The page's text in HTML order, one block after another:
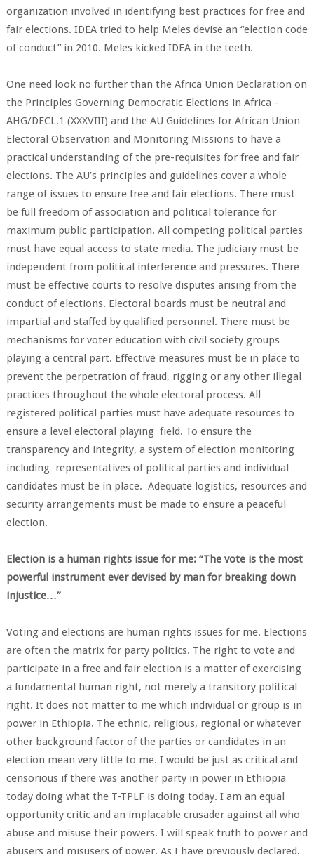
organization involved in identifying best practices for free and
fair elections. IDEA tried to help Meles devise an “election code
of conduct” in 2010. Meles kicked IDEA in the teeth.
One need look no further than the Africa Union Declaration on
the Principles Governing Democratic Elections in Africa -
AHG/DECL.1 (XXXVIII) and the AU Guidelines for African Union
Electoral Observation and Monitoring Missions to have a
practical understanding of the pre-requisites for free and fair
elections. The AU’s principles and guidelines cover a whole
range of issues to ensure free and fair elections. There must
be full freedom of association and political tolerance for
maximum public participation. All competing political parties
must have equal access to state media. The judiciary must be
independent from political interference and pressures. There
must be effective courts to resolve disputes arising from the
conduct of elections. Electoral boards must be neutral and
impartial and staffed by qualified personnel. There must be
mechanisms for voter education with civil society groups
playing a central part. Effective measures must be in place to
prevent the perpetration of fraud, rigging or any other illegal
practices throughout the whole electoral process. All
registered political parties must have adequate resources to
ensure a level electoral playing field. To ensure the
transparency and integrity, a system of election monitoring
including representatives of political parties and individual
candidates must be in place. Adequate logistics, resources and
security arrangements must be made to ensure a peaceful
election.
Election is a human rights issue for me: “The vote is the most
powerful instrument ever devised by man for breaking down
injustice…”
Voting and elections are human rights issues for me. Elections
are often the matrix for party politics. The right to vote and
participate in a free and fair election is a matter of exercising
a fundamental human right, not merely a transitory political
right. It does not matter to me which individual or group is in
power in Ethiopia. The ethnic, religious, regional or whatever
other background factor of the parties or candidates in an
election mean very little to me. I would be just as critical and
censorious if there was another party in power in Ethiopia
today doing what the T-TPLF is doing today. I am an equal
opportunity critic and an implacable crusader against all who
abuse and misuse their powers. I will speak truth to power and
abusers and misusers of power. As I have previously declared,